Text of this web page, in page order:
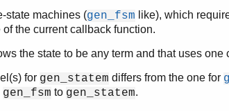
state machines (gen_fsm like), which
of the current callback function.
the state to be any term and that uses
for gen_statem differs from the one for
gen_fsm to gen_statem.